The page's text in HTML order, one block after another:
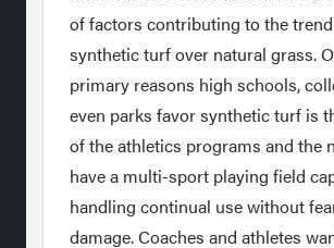
of factors contributing to the
synthetic turf over natural grass.
primary reasons high schools,
even parks favor synthetic turf is
of the athletics programs and the
have a multi-sport playing field
handling continual use without
damage. Coaches and athletes